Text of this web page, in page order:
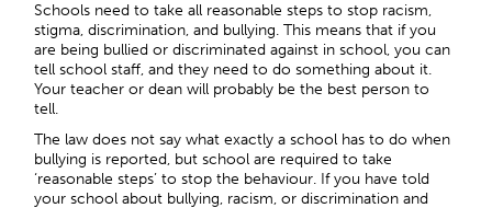
Schools need to take all reasonable steps to stop racism,
stigma, discrimination, and bullying. This means that if you
are being bullied or discriminated against in school, you can
tell school staff, and they need to do something about it.
Your teacher or dean will probably be the best person to
tell.
The law does not say what exactly a school has to do when
bullying is reported, but school are required to take
‘reasonable steps’ to stop the behaviour. If you have told
your school about bullying, racism, or discrimination and